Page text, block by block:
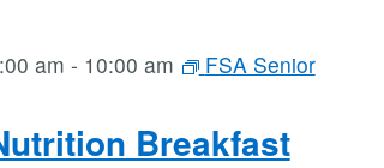
Breakfast
am - 10:00 am
FSA Senior